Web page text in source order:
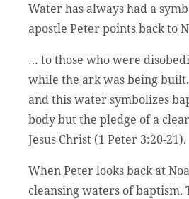
Water has always had a
apostle Peter points back to
… to those who were
while the ark was being
and this water symbolizes
body but the pledge of a
Jesus Christ (1 Peter 3:20-21).
When Peter looks back at
cleansing waters of baptism.